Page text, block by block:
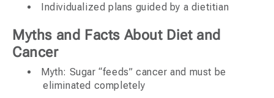
Individualized plans guided by a dietitian
Myths and Facts About Diet and
Cancer
Myth: Sugar “feeds” cancer and must be
eliminated completely